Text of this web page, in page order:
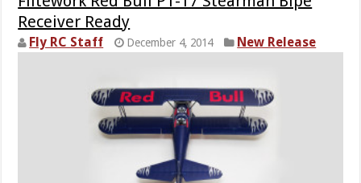
Receiver Ready
Fly RC Staff December 4, 2014 New Release